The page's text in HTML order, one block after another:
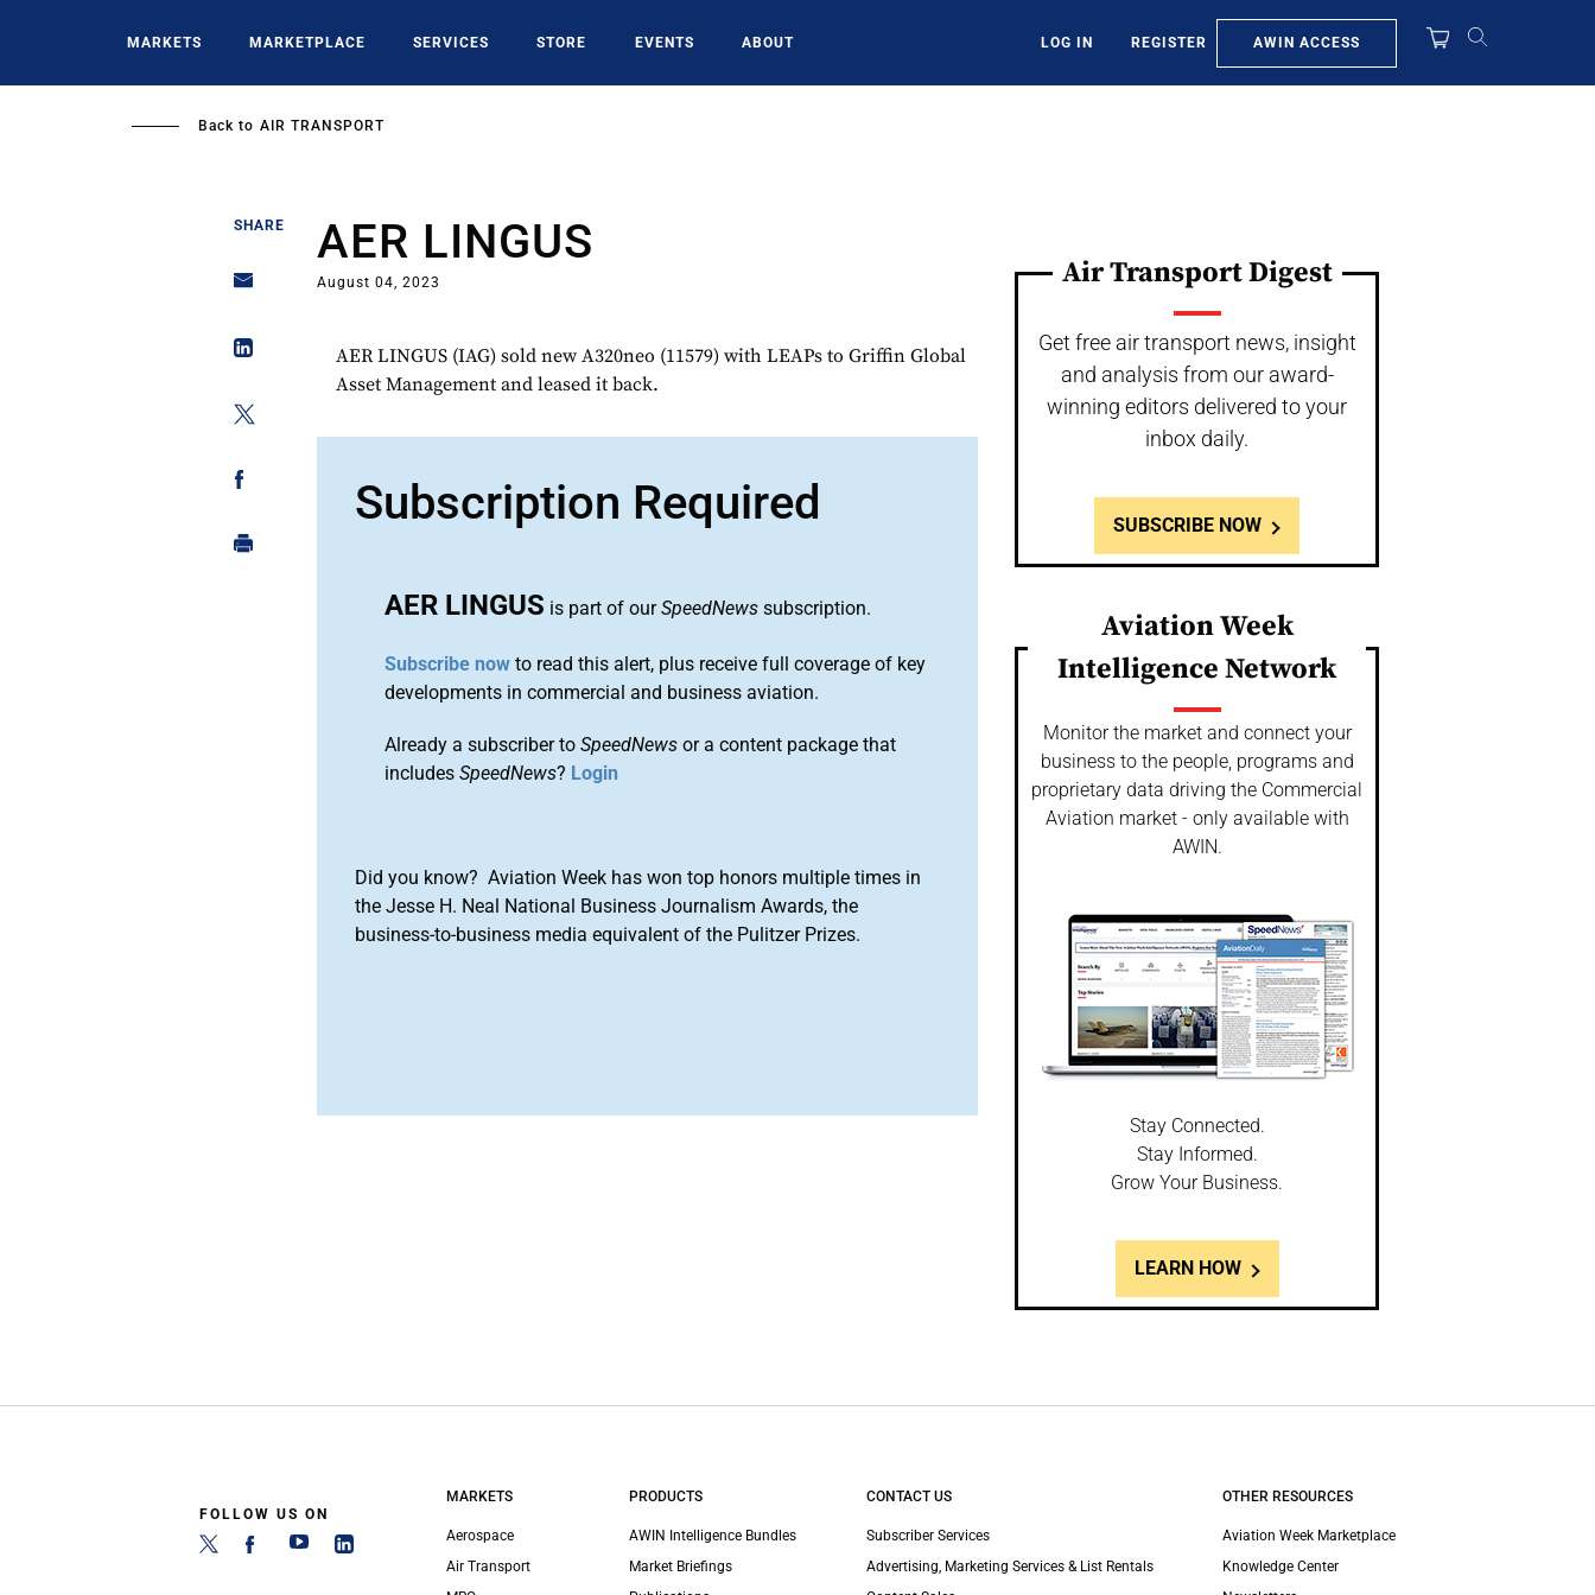
MARKETS MARKETPLACE SERVICES STORE EVENTS ABOUT LOG IN REGISTER AWIN ACCESS
Back to AIR TRANSPORT
SHARE AER LINGUS
August 04, 2023
AER LINGUS (IAG) sold new A320neo (11579) with LEAPs to Griffin Global
Asset Management and leased it back.
Subscription Required
AER LINGUS is part of ourSpeedNews subscription.
Subscribe now to read this alert, plus receive full coverage of key
developments in commercial and business aviation.
Already a subscriber toSpeedNews or a content package that
includesSpeedNews? Login
Did you know? Aviation Week has won top honors multiple times in
the Jesse H. Neal National Business Journalism Awards, the
business-to-business media equivalent of the Pulitzer Prizes.
Air Transport Digest
Get free air transport news, insight
and analysis from our award-
winning editors delivered to your
inbox daily.
SUBSCRIBE NOW
Aviation Week
Intelligence Network
Monitor the market and connect your
business to the people, programs and
proprietary data driving the Commercial
Aviation market - only available with
AWIN.
Stay Connected.
Stay Informed.
Grow Your Business.
LEARN HOW
FOLLOW US ON
MARKETS
Aerospace
Air Transport
PRODUCTS
AWIN Intelligence Bundles
Market Briefings
CONTACT US
Subscriber Services
Advertising, Marketing Services & List Rentals
OTHER RESOURCES
Aviation Week Marketplace
Knowledge Center